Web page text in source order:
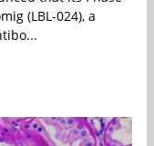
(LBL-024), a